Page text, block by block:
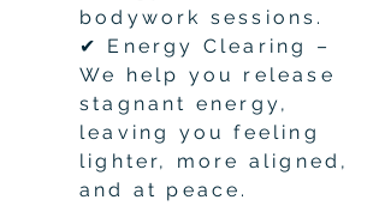
bodywork sessions.
✔ Energy Clearing –
We help you release
stagnant energy,
leaving you feeling
lighter, more aligned,
and at peace.